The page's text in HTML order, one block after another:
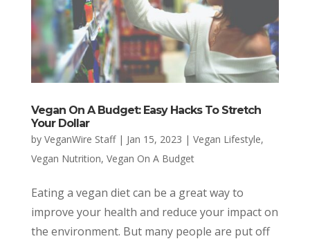
Vegan On A Budget: Easy Hacks To Stretch
Your Dollar
by VeganWire Staff| Jan 15, 2023 | Vegan Lifestyle,
Vegan Nutrition, Vegan On A Budget
Eating a vegan diet can be a great way to
improve your health and reduce your impact on
the environment. But many people are put off